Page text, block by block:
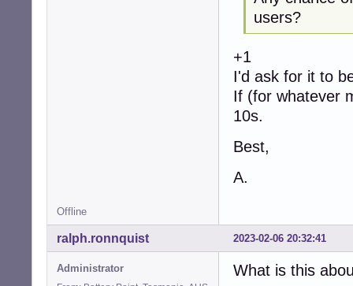
users?
+1
I'd ask for it to
If (for whatever
10s.
Best,
A.
Offline
2023-02-06 20:32:41
ralph.ronnquist
Administrator
What is this